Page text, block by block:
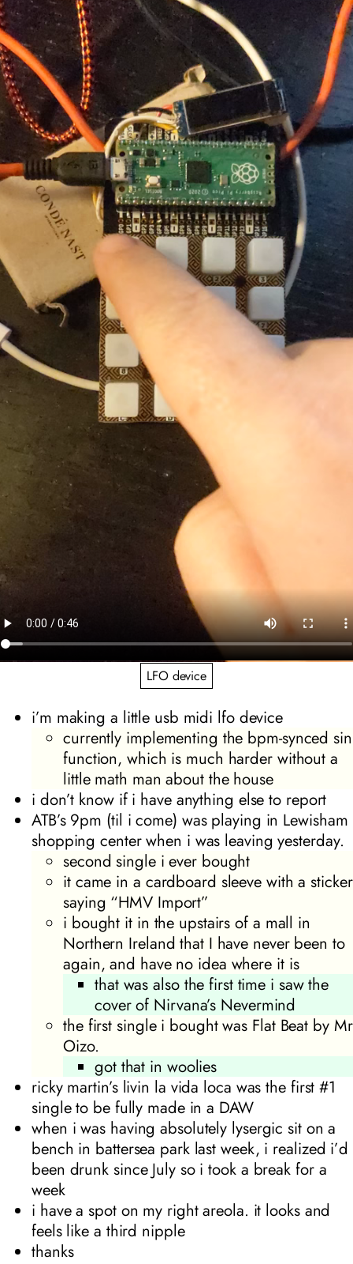
LFO device
i’m making a little usb midi lfo device
currently implementing the bpm-synced sin
function, which is much harder without a
little math man about the house
i don’t know if i have anything else to report
ATB’s 9pm (til i come) was playing in Lewisham
shopping center when i was leaving yesterday.
second single i ever bought
it came in a cardboard sleeve with a sticker
saying “HMV Import”
i bought it in the upstairs of a mall in
Northern Ireland that I have never been to
again, and have no idea where it is
that was also the first time i saw the
cover of Nirvana’s Nevermind
the first single i bought was Flat Beat by Mr
Oizo.
got that in woolies
ricky martin’s livin la vida loca was the first #1
single to be fully made in a DAW
when i was having absolutely lysergic sit on a
bench in battersea park last week, i realized i’d
been drunk since July so i took a break for a
week
i have a spot on my right areola. it looks and
feels like a third nipple
thanks